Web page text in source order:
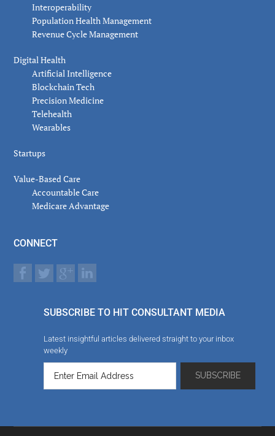
Interoperability
Population Health Management
Revenue Cycle Management
Digital Health
Artificial Intelligence
Blockchain Tech
Precision Medicine
Telehealth
Wearables
Startups
Value-Based Care
Accountable Care
Medicare Advantage
CONNECT
SUBSCRIBE TO HIT CONSULTANT MEDIA
Latest insightful articles delivered straight to your inbox
weekly